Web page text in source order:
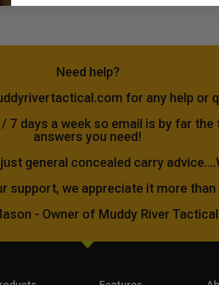
Need help?
for any help or
days a week so email is by far
answers you need!
general concealed carry
support, we appreciate it more than
- Owner of Muddy River Tactical